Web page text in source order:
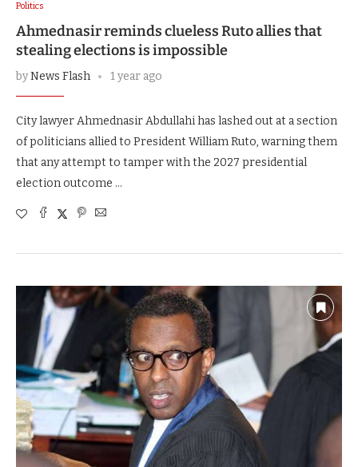
Politics
Ahmednasir reminds clueless Ruto allies that
stealing elections is impossible
byNews Flash 1 year ago
City lawyer Ahmednasir Abdullahi has lashed out at a section
of politicians allied to President William Ruto, warning them
that any attempt to tamper with the 2027 presidential
election outcome …